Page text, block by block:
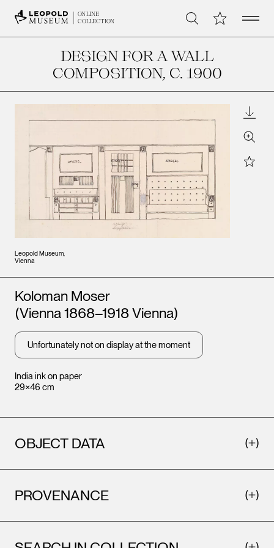
ONLINE
COLLECTION
Search My CollectionOpen
DESIGN FOR A WALL
COMPOSITION, C. 1900
Leopold Museum,
Vienna
Zoom
Star
India ink on paper
29×46 cm
Artists
Koloman Moser
(Vienna 1868–1918 Vienna)
Unfortunately not on display at the moment
OBJECT DATA
PROVENANCE